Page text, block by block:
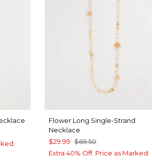
Flower Long Single-Strand
Necklace
$29.99 $69.50
Extra 40% Off. Price as Marked.